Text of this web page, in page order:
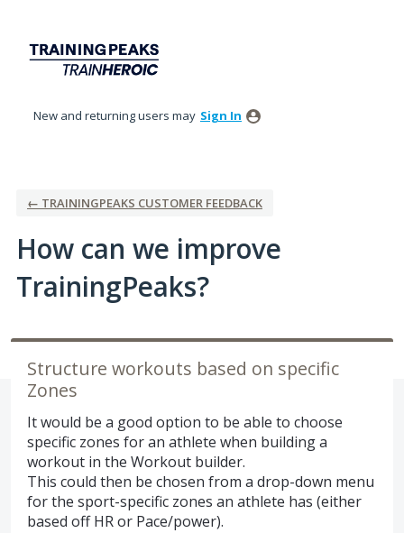
content
New and returning users may Sign In
← TRAININGPEAKS CUSTOMER FEEDBACK
How can we improve
TrainingPeaks?
Structure workouts based on specific
Zones
It would be a good option to be able to choose
specific zones for an athlete when building a
workout in the Workout builder.
This could then be chosen from a drop-down menu
for the sport-specific zones an athlete has (either
based off HR or Pace/power).